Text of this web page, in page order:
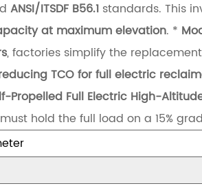
ANSI/ITSDF B56.1 standards. This
at maximum elevation. *
, factories simplify the
TCO for full electric
Propelled Full Electric High-
hold the full load on a 15%